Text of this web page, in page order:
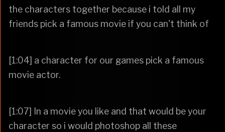
the characters together because i told all my
friends pick a famous movie if you can't think of
[1:04] a character for our games pick a famous
movie actor.
[1:07] In a movie you like and that would be your
character so i would photoshop all these